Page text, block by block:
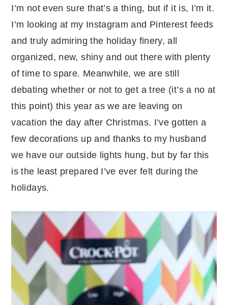
I’m not even sure that’s a thing, but if it is, I’m it.
I’m looking at my Instagram and Pinterest feeds
and truly admiring the holiday finery, all
organized, new, shiny and out there with plenty
of time to spare. Meanwhile, we are still
debating whether or not to get a tree (it’s a no at
this point) this year as we are leaving on
vacation the day after Christmas. I’ve gotten a
few decorations up and thanks to my husband
we have our outside lights hung, but by far this
is the least prepared I’ve ever felt during the
holidays.